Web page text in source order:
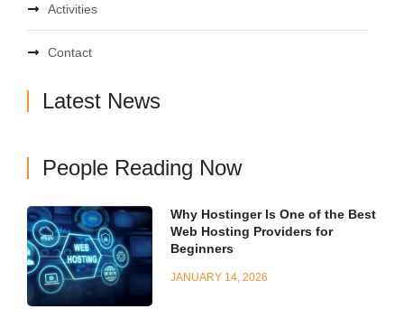
Activities
Contact
Latest News
People Reading Now
Why Hostinger Is One of the Best
Web Hosting Providers for
Beginners
JANUARY 14, 2026